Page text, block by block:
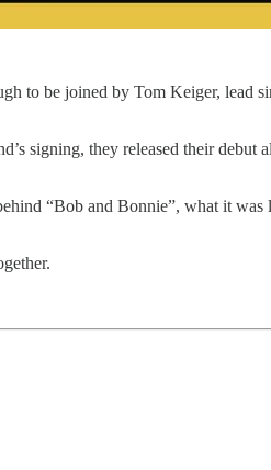
to be joined by Tom Keiger, lead
signing, they released their debut
“Bob and Bonnie”, what it